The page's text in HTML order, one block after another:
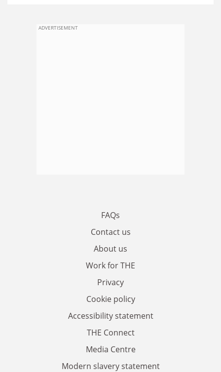
ADVERTISEMENT
FAQs
Contact us
About us
Work for THE
Privacy
Cookie policy
Accessibility statement
THE Connect
Media Centre
Modern slavery statement